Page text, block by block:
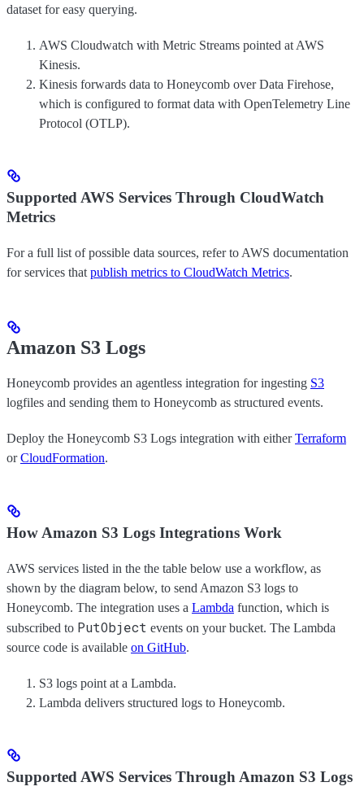
dataset for easy querying.
AWS Cloudwatch with Metric Streams pointed at AWS
Kinesis.
Kinesis forwards data to Honeycomb over Data Firehose,
which is configured to format data with OpenTelemetry Line
Protocol (OTLP).
Supported AWS Services Through CloudWatch
Metrics
For a full list of possible data sources, refer to AWS documentation
for services that publish metrics to CloudWatch Metrics.
Amazon S3 Logs
Honeycomb provides an agentless integration for ingesting S3
logfiles and sending them to Honeycomb as structured events.
Deploy the Honeycomb S3 Logs integration with eitherTerraform
orCloudFormation.
How Amazon S3 Logs Integrations Work
AWS services listed in the the table below use a workflow, as
shown by the diagram below, to send Amazon S3 logs to
Honeycomb. The integration uses a Lambda function, which is
subscribed to PutObject events on your bucket. The Lambda
source code is available on GitHub.
S3 logs point at a Lambda.
Lambda delivers structured logs to Honeycomb.
Supported AWS Services Through Amazon S3 Logs